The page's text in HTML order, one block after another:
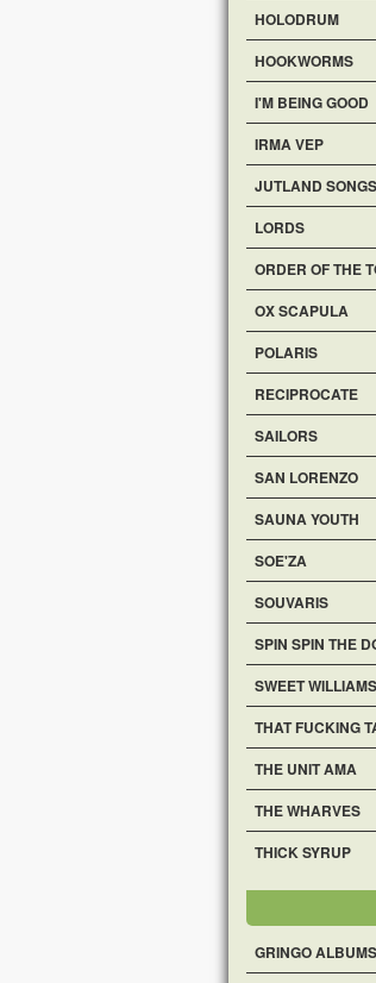
HOLODRUM
HOOKWORMS
I'M BEING GOOD
IRMA VEP
JUTLAND SONGS
LORDS
ORDER OF THE
OX SCAPULA
POLARIS
RECIPROCATE
SAILORS
SAN LORENZO
SAUNA YOUTH
SOE'ZA
SOUVARIS
SPIN SPIN THE
SWEET WILLIAMS
THAT FUCKING
THE UNIT AMA
THE WHARVES
THICK SYRUP
GRINGO ALBUMS